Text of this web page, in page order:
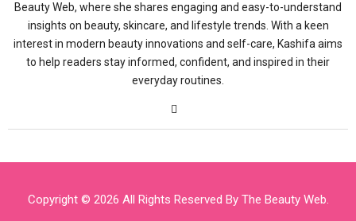
Beauty Web, where she shares engaging and easy-to-understand
insights on beauty, skincare, and lifestyle trends. With a keen
interest in modern beauty innovations and self-care, Kashifa aims
to help readers stay informed, confident, and inspired in their
everyday routines.
Copyright © 2026 All Rights Reserved By The Beauty Web.